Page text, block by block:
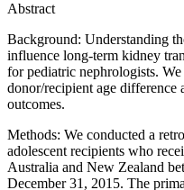
Abstract
Background: Understanding
influence long-term kidney
for pediatric nephrologists.
donor/recipient age
outcomes.
Methods: We conducted a
adolescent recipients who
Australia and New Zealand
December 31, 2015. The